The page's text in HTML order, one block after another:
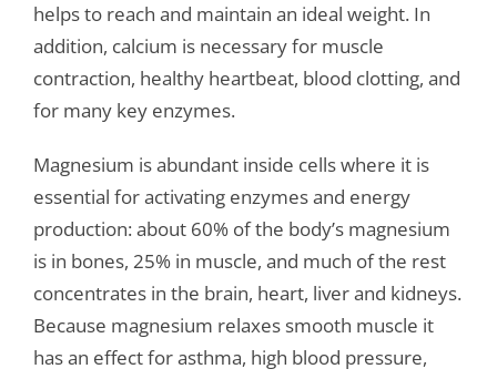
helps to reach and maintain an ideal weight. In
addition, calcium is necessary for muscle
contraction, healthy heartbeat, blood clotting, and
for many key enzymes.
Magnesium is abundant inside cells where it is
essential for activating enzymes and energy
production: about 60% of the body’s magnesium
is in bones, 25% in muscle, and much of the rest
concentrates in the brain, heart, liver and kidneys.
Because magnesium relaxes smooth muscle it
has an effect for asthma, high blood pressure,